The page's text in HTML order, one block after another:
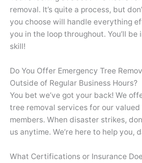
removal. It’s quite a process, but
you choose will handle everything
you in the loop throughout. You’ll
skill!
Do You Offer Emergency Tree
Outside of Regular Business Hours?
You bet we’ve got your back! We
tree removal services for our valued
members. When disaster strikes,
us anytime. We’re here to help you,
What Certifications or Insurance